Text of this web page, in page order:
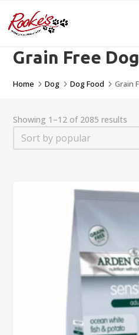
Grain Free
Home 5Dog 5Dog Food 5Grain
Showing 1–12 of 2085 results
Sort
Sort content